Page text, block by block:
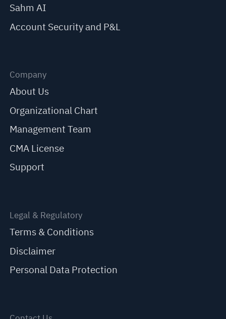
Sahm AI
Account Security and P&L
Company
About Us
Organizational Chart
Management Team
CMA License
Support
Legal & Regulatory
Terms & Conditions
Disclaimer
Personal Data Protection